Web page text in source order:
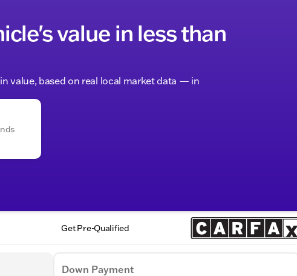
value in less than
value, based on real local market data — in
Get Pre-Qualified
Down Payment